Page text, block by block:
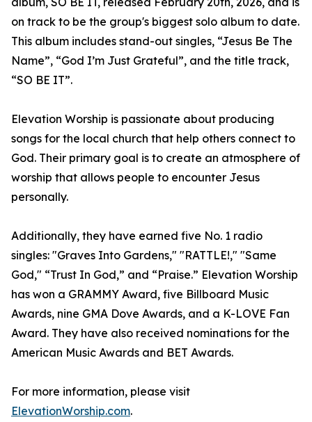
on track to be the group's biggest solo album to date.
This album includes stand-out singles, “Jesus Be The
Name”, “God I’m Just Grateful”, and the title track,
“SO BE IT”.
Elevation Worship is passionate about producing
songs for the local church that help others connect to
God. Their primary goal is to create an atmosphere of
worship that allows people to encounter Jesus
personally.
Additionally, they have earned five No. 1 radio
singles: "Graves Into Gardens," "RATTLE!," "Same
God," “Trust In God,” and “Praise.” Elevation Worship
has won a GRAMMY Award, five Billboard Music
Awards, nine GMA Dove Awards, and a K-LOVE Fan
Award. They have also received nominations for the
American Music Awards and BET Awards.
For more information, please visit
ElevationWorship.com.